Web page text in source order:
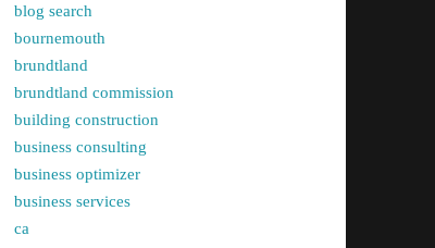
blog search
bournemouth
brundtland
brundtland commission
building construction
business consulting
business optimizer
business services
ca